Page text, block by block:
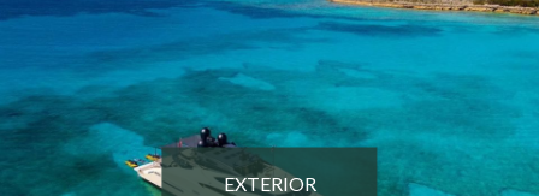
EXTERIOR